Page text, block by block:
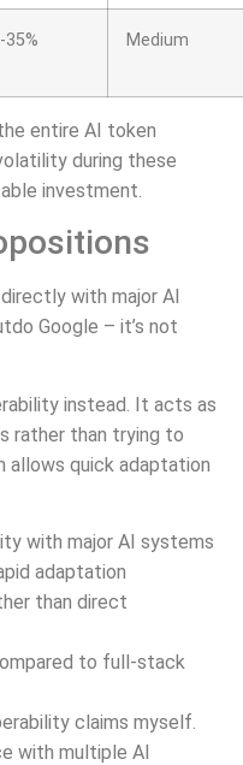
-35% Medium
entire AI token
during these
investment.
with major AI
Google – it’s not
instead. It acts as
rather than trying to
allows quick adaptation
with major AI systems
adaptation
than direct
to full-stack
claims myself.
with multiple AI